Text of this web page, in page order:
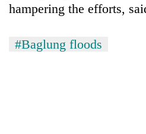
hampering the efforts,
#Baglung floods